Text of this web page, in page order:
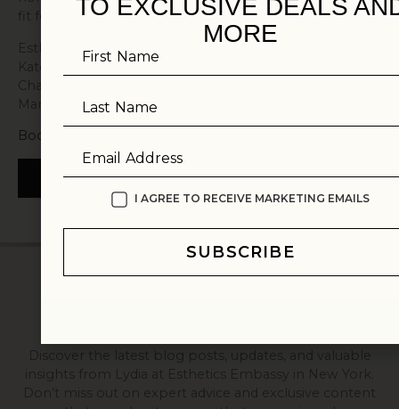
fit for your concerns and your timeline.
Esthetics Embassy serves clients from Pound Ridge,
Katonah, Bedford, Greenwich, New Canaan, Armonk,
Chappaqua, and Rye, as well as those traveling from
Manhattan and Connecticut.
Book a Consultation
BOOK NOW
Discover the latest blog posts, updates, and valuable
insights from Lydia at Esthetics Embassy in New York.
Don’t miss out on expert advice and exclusive content
TO EXCLUSIVE DEALS
MORE
First Name
Last Name
Email Address
I AGREE TO RECEIVE MARKETING EMAILS
SUBSCRIBE